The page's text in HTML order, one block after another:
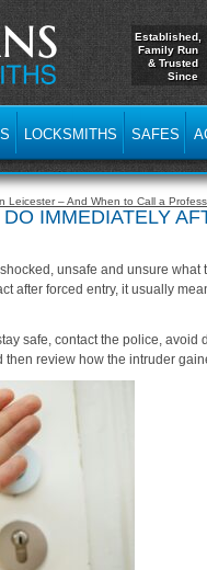
Established,
Family Run
& Trusted
Since
LOCKSMITHS SAFES
Leicester – And When to Call a
IMMEDIATELY
unsafe and unsure what
after forced entry, it usually
safe, contact the police,
then review how the intruder